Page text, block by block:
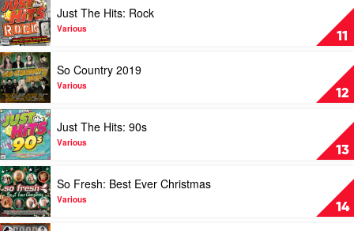
80s
by
Various
11
video
Just
The
Hits:
Rock
by
Various
Just The Hits: Rock
Various
12
Play
video
So
Country
2019
by
Various
So Country 2019
Various
13
Play
video
Just
The
Hits:
90s
by
Various
Just The Hits: 90s
Various
14
Play
video
So
Fresh:
So Fresh: Best Ever Christmas
Various